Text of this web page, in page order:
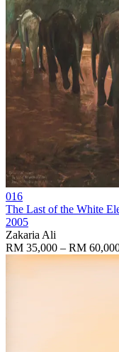
016
The Last of the White
2005
Zakaria Ali
RM 35,000 – RM